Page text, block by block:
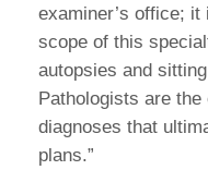
examiner’s office;
scope of this
autopsies and
Pathologists are
diagnoses that
plans.”